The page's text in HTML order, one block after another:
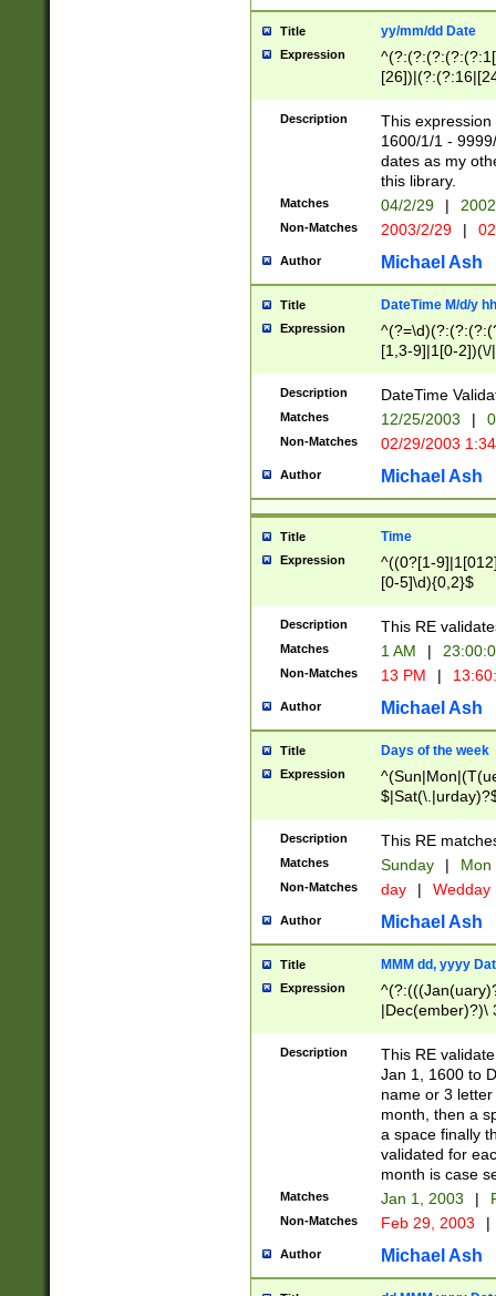
Title yy/mm/dd Date
Expression
(?:0?[1-
Description
This
1600/1/1 -
dates as my
this library.
Matches 04/2/29 |
Non-Matches 2003/2/29 |
Author Michael Ash
Title DateTime M/d/y
Expression
[1,3-9]|1[0-
(?:0?2(\/|-
(?:0?[1-
9]|[2-
{0,2}(\
Description DateTime
Matches 12/25/2003 |
Non-Matches 02/29/2003
Author Michael Ash
Title Time
Expression
^((0?[1-
[0-5]\d){0,2}$
Description This RE
Matches 1 AM |
Non-Matches 13 PM |
Author Michael Ash
Title Days of the week
Expression
Description This RE
Matches Sunday | Mon
Non-Matches day | Wedday
Author Michael Ash
Title MMM dd, yyyy
Expression
|Dec(ember)?)\
(ember)?)\
9]|1\d|2[0-
[2-9]\d)\d{2}))
Description
This RE
Jan 1, 1600 to
name or 3
month, then a
a space finally
validated for
month is case
Matches Jan 1, 2003 |
Non-Matches Feb 29, 2003 |
Author Michael Ash